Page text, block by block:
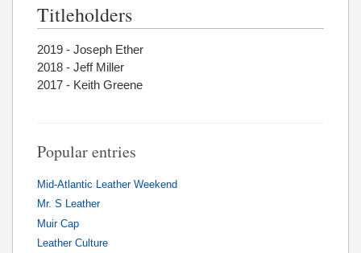
Titleholders
2019 - Joseph Ether
2018 - Jeff Miller
2017 - Keith Greene
Popular entries
Mid-Atlantic Leather Weekend
Mr. S Leather
Muir Cap
Leather Culture